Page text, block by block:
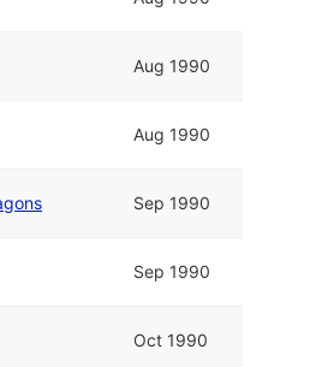
Aug 1990
Aug 1990
Sep 1990
Sep 1990
Oct 1990